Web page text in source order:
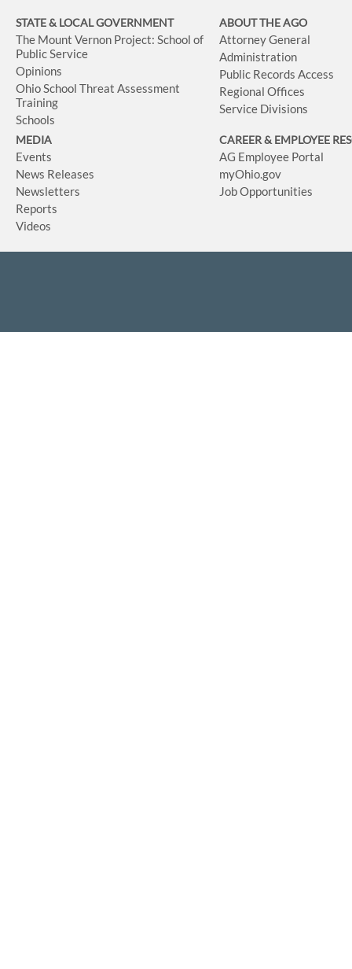
STATE & LOCAL GOVERNMENT
The Mount Vernon Project: School of
Public Service
Opinions
Ohio School Threat Assessment
Training
Schools
ABOUT THE AGO
Attorney General
Administration
Public Records Access
Regional Offices
Service Divisions
MEDIA
Events
News Releases
Newsletters
Reports
Videos
CAREER & EMPLOYEE
AG Employee Portal
myOhio.gov
Job Opportunities